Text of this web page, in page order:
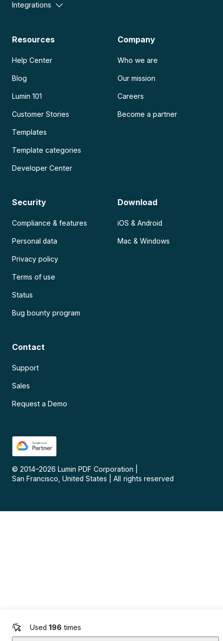
Used 196 times
Integrations
Resources
Help Center
Blog
Lumin 101
Customer Stories
Templates
Template categories
Developer Center
Company
Who we are
Our mission
Careers
Become a partner
Security
Compliance & features
Personal data
Privacy policy
Terms of use
Status
Bug bounty program
Download
iOS & Android
Mac & Windows
Contact
Support
Sales
Request a Demo
© 2014–2026 Lumin PDF Corporation
San Francisco, United States
All rights reserved